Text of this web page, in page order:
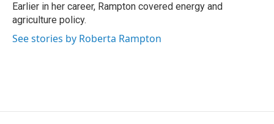
Earlier in her career, Rampton covered energy and
agriculture policy.
See stories by Roberta Rampton